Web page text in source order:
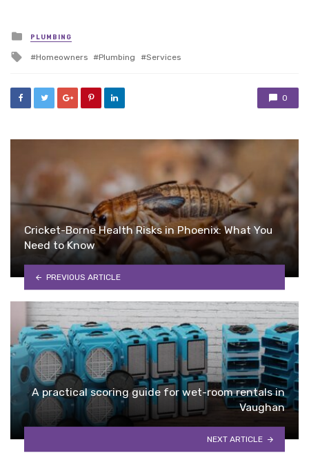
Posted
in
PLUMBING
Tagged
Homeowners Plumbing Services
0
Cricket-Borne Health Risks in Phoenix: What You
Need to Know
PREVIOUS ARTICLE
A practical scoring guide for wet-room rentals in
Vaughan
NEXT ARTICLE